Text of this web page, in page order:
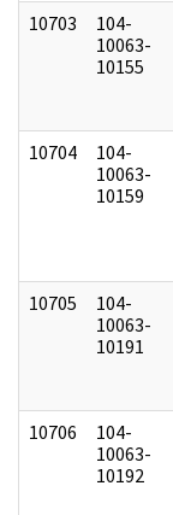
10703
104-
10063-
10155
10704
104-
10063-
10159
10705
104-
10063-
10191
10706
104-
10063-
10192